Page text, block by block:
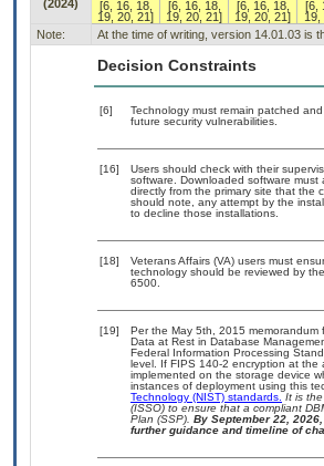
(2024)
[6, 16, 18,
19, 20, 21]
[6, 16, 18,
19, 20, 21]
[6, 16, 18,
19, 20, 21]
[6,
19,
Note:
At the time of writing, version 14.01.03 is
Decision Constraints
[6]
Technology must remain patched
future security vulnerabilities.
[16]
Users should check with their
software. Downloaded software
directly from the primary site that the
should note, any attempt by the
to decline those installations.
[18]
Veterans Affairs (VA) users must
technology should be reviewed by
6500.
[19]
Per the May 5th, 2015 memorandum
Data at Rest in Database
Federal Information Processing
level. If FIPS 140-2 encryption at the
implemented on the storage device
instances of deployment using this
Technology (NIST) standards. It is
(ISSO) to ensure that a compliant
Plan (SSP). By September 22,
further guidance and timeline of